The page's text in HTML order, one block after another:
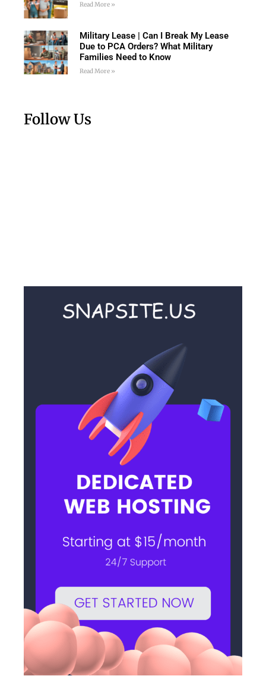
Read More »
Military Lease | Can I Break My Lease
Due to PCA Orders? What Military
Families Need to Know
Read More »
Follow Us